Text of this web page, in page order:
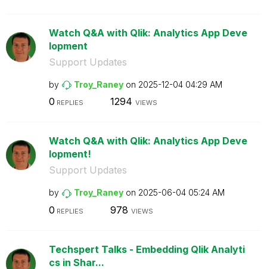
Watch Q&A with Qlik: Analytics App Deve
lopment
Support Updates
by Troy_Raney on ‎2025-12-04 04:29 AM
0 REPLIES 1294 VIEWS
Watch Q&A with Qlik: Analytics App Deve
lopment!
Support Updates
by Troy_Raney on ‎2025-06-04 05:24 AM
0 REPLIES 978 VIEWS
Techspert Talks - Embedding Qlik Analyti
cs in Shar...